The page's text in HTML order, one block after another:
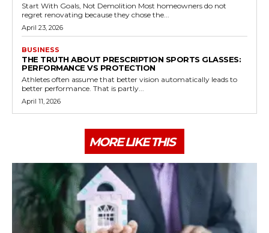
Start With Goals, Not Demolition Most homeowners do not
regret renovating because they chose the...
April 23, 2026
BUSINESS
THE TRUTH ABOUT PRESCRIPTION SPORTS GLASSES:
PERFORMANCE VS PROTECTION
Athletes often assume that better vision automatically leads to
better performance. That is partly...
April 11, 2026
MORE LIKE THIS